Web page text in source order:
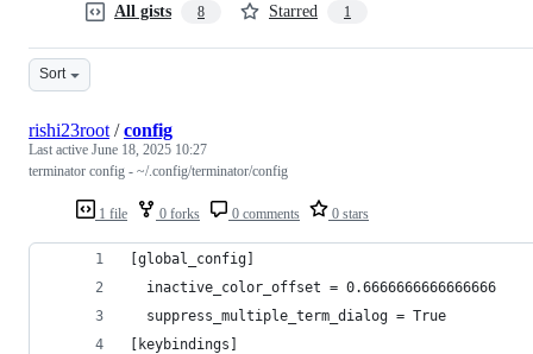
All gists 8 Starred 1
Sort
1 file 0 forks 0 comments 0 stars
rishi23root /config
Last active June 18, 2025 10:27
terminator config - ~/.config/terminator/config
[global_config]
  inactive_color_offset = 0.6666666666666666
  suppress_multiple_term_dialog = True
[keybindings]